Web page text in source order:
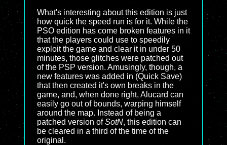
What's interesting about this edition is just
how quick the speed run is for it. While the
PSO edition has come broken features in it
that the players could use to speedily
exploit the game and clear it in under 50
minutes, those glitches were patched out
of the PSP version. Amusingly, though, a
new features was added in (Quick Save)
that then created it's own breaks in the
game, and, when done right, Alucard can
easily go out of bounds, warping himself
around the map. Instead of being a
patched version ofSotN, this edition can
be cleared in a third of the time of the
original.